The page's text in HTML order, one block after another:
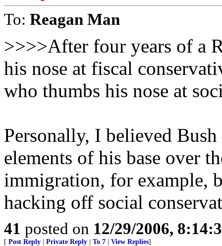
To: Reagan Man
>>>>After four years of a
his nose at fiscal
who thumbs his nose at
Personally, I believed
elements of his base over
immigration, for example,
hacking off social
41 posted on 12/29/2006,
[ Post Reply Private Reply To 7 View Replies]